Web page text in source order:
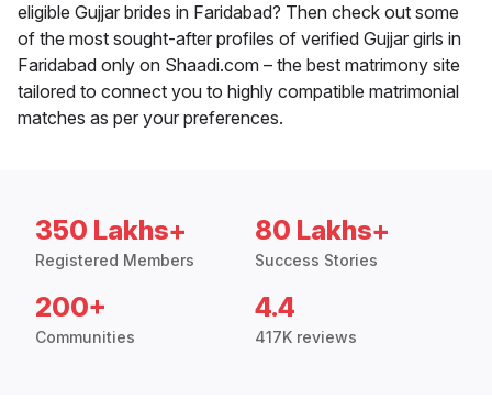
eligible Gujjar brides in Faridabad? Then check out some
of the most sought-after profiles of verified Gujjar girls in
Faridabad only on Shaadi.com – the best matrimony site
tailored to connect you to highly compatible matrimonial
matches as per your preferences.
350 Lakhs+
Registered Members
80 Lakhs+
Success Stories
200+
Communities
4.4
417K reviews